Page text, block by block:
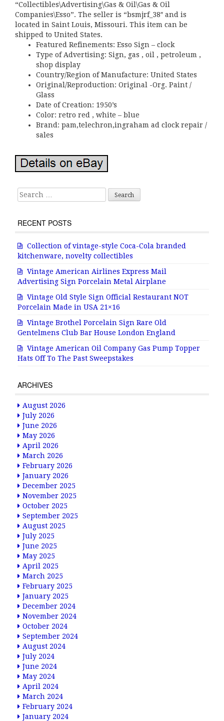
“Collectibles\Advertising\Gas & Oil\Gas & Oil
Companies\Esso”. The seller is “bsmjrf_38″ and is
located in Saint Louis, Missouri. This item can be
shipped to United States.
Featured Refinements: Esso Sign – clock
Type of Advertising: Sign, gas , oil , petroleum ,
shop display
Country/Region of Manufacture: United States
Original/Reproduction: Original -Org. Paint /
Glass
Date of Creation: 1950’s
Color: retro red , white – blue
Brand: pam,telechron,ingraham ad clock repair /
sales
Search for:
RECENT POSTS
Collection of vintage-style Coca-Cola branded
kitchenware, novelty collectibles
Vintage American Airlines Express Mail
Advertising Sign Porcelain Metal Airplane
Vintage Old Style Sign Official Restaurant NOT
Porcelain Made in USA 21×16
Vintage Brothel Porcelain Sign Rare Old
Gentelmens Club Bar House London England
Vintage American Oil Company Gas Pump Topper
Hats Off To The Past Sweepstakes
ARCHIVES
August 2026
July 2026
June 2026
May 2026
April 2026
March 2026
February 2026
January 2026
December 2025
November 2025
October 2025
September 2025
August 2025
July 2025
June 2025
May 2025
April 2025
March 2025
February 2025
January 2025
December 2024
November 2024
October 2024
September 2024
August 2024
July 2024
June 2024
May 2024
April 2024
March 2024
February 2024
January 2024